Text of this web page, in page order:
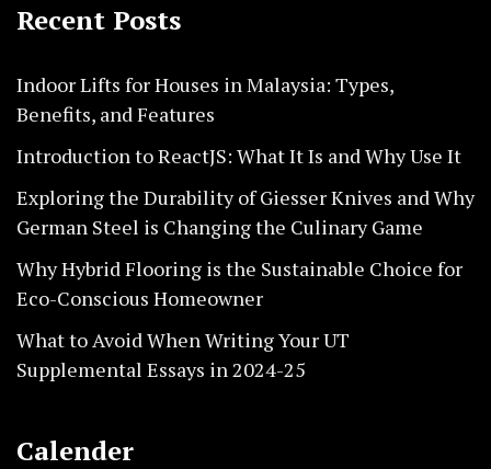
Recent Posts
Indoor Lifts for Houses in Malaysia: Types,
Benefits, and Features
Introduction to ReactJS: What It Is and Why Use It
Exploring the Durability of Giesser Knives and Why
German Steel is Changing the Culinary Game
Why Hybrid Flooring is the Sustainable Choice for
Eco-Conscious Homeowner
What to Avoid When Writing Your UT
Supplemental Essays in 2024-25
Calender